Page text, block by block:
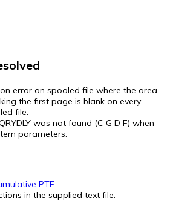
error on spooled file where the area
the first page is blank on every
file.
was not found (C G D F) when
parameters.
PTF.
in the supplied text file.